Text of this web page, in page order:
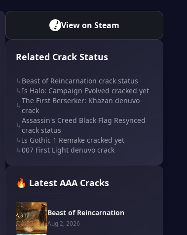
View on Steam
Related Crack Status
↳ Beast of Reincarnation crack status
↳Is Halo: Campaign Evolved cracked yet
↳
The First Berserker: Khazan denuvo
crack
↳
Assassin's Creed Black Flag Resynced
crack status
↳Is Gothic 1 Remake cracked yet
↳007 First Light denuvo crack
🔥 Latest AAA Cracks
Beast of Reincarnation
Aug 2, 2026